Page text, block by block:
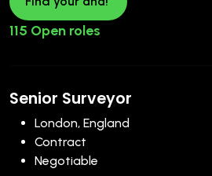
115 Open roles
Senior Surveyor
London, England
Contract
Negotiable